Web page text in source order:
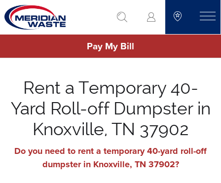
Skip
to
main
go to search
Pay My Bill
Rent a Temporary 40-
Yard Roll-off Dumpster in
Knoxville, TN 37902
Do you need to rent a temporary 40-yard roll-off
dumpster in Knoxville, TN 37902?